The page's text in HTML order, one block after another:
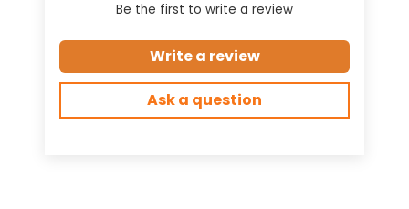
Be the first to write a review
Write a review
Ask a question